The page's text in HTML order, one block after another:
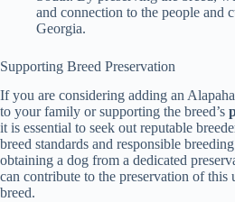
and connection to the people and
Georgia.
Supporting Breed Preservation
If you are considering adding an
to your family or supporting the breed’s
it is essential to seek out reputable
breed standards and responsible
obtaining a dog from a dedicated
can contribute to the preservation of this
breed.